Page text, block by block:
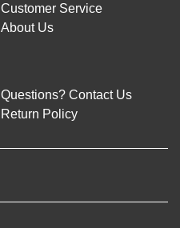
Customer Service
About Us
Questions? Contact Us
Return Policy